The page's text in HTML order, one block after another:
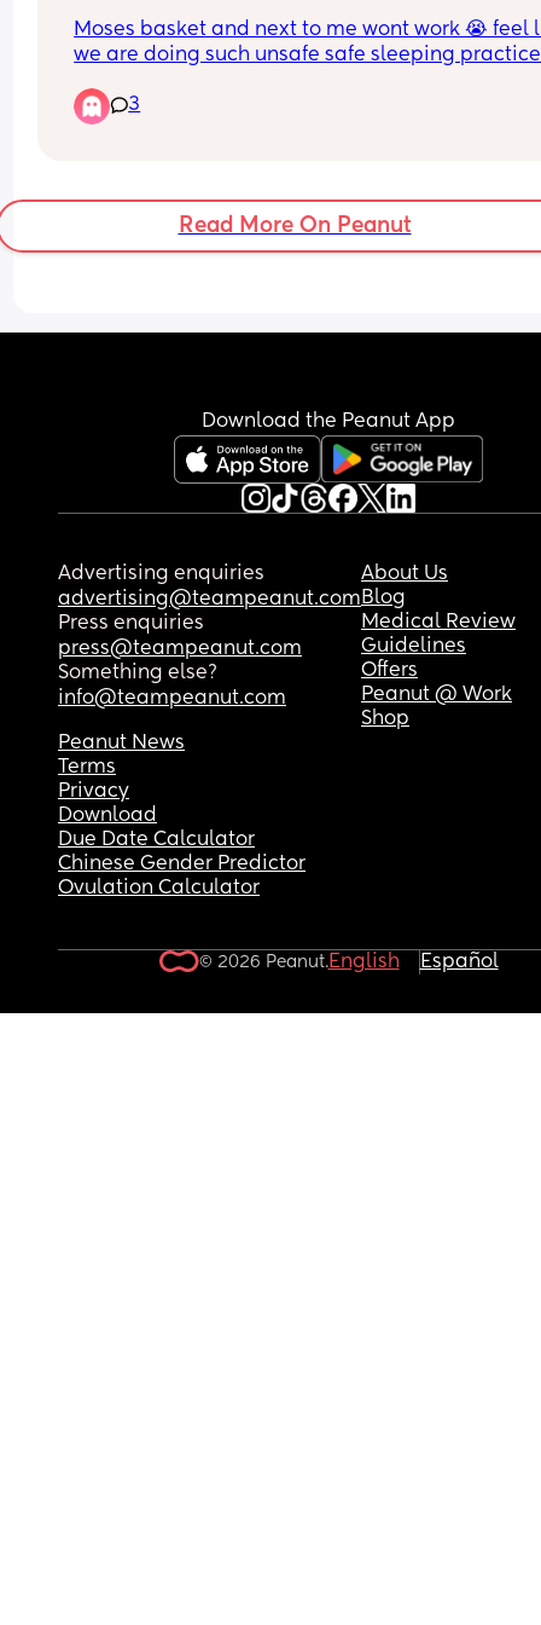
Moses basket and next to me wont work 😭 feel
we are doing such unsafe safe sleeping
tried everything
3
Read More On Peanut
Download the Peanut App
Advertising enquiries
advertising@teampeanut.com
Press enquiries
press@teampeanut.com
Something else?
info@teampeanut.com
About Us
Blog
Medical Review
Guidelines
Offers
Peanut @ Work
Shop
Peanut News
Terms
Privacy
Download
Due Date Calculator
Chinese Gender Predictor
Ovulation Calculator
© 2026 Peanut.English Español